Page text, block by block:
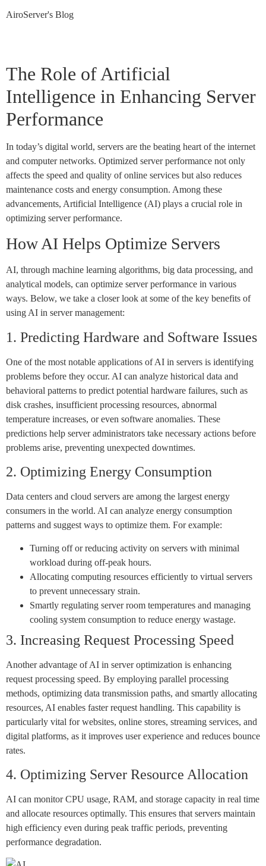
AiroServer's Blog
The Role of Artificial
Intelligence in Enhancing Server
Performance
In today’s digital world, servers are the beating heart of the internet
and computer networks. Optimized server performance not only
affects the speed and quality of online services but also reduces
maintenance costs and energy consumption. Among these
advancements, Artificial Intelligence (AI) plays a crucial role in
optimizing server performance.
How AI Helps Optimize Servers
AI, through machine learning algorithms, big data processing, and
analytical models, can optimize server performance in various
ways. Below, we take a closer look at some of the key benefits of
using AI in server management:
1. Predicting Hardware and Software Issues
One of the most notable applications of AI in servers is identifying
problems before they occur. AI can analyze historical data and
behavioral patterns to predict potential hardware failures, such as
disk crashes, insufficient processing resources, abnormal
temperature increases, or even software anomalies. These
predictions help server administrators take necessary actions before
problems arise, preventing unexpected downtimes.
2. Optimizing Energy Consumption
Data centers and cloud servers are among the largest energy
consumers in the world. AI can analyze energy consumption
patterns and suggest ways to optimize them. For example:
Turning off or reducing activity on servers with minimal
workload during off-peak hours.
Allocating computing resources efficiently to virtual servers
to prevent unnecessary strain.
Smartly regulating server room temperatures and managing
cooling system consumption to reduce energy wastage.
3. Increasing Request Processing Speed
Another advantage of AI in server optimization is enhancing
request processing speed. By employing parallel processing
methods, optimizing data transmission paths, and smartly allocating
resources, AI enables faster request handling. This capability is
particularly vital for websites, online stores, streaming services, and
digital platforms, as it improves user experience and reduces bounce
rates.
4. Optimizing Server Resource Allocation
AI can monitor CPU usage, RAM, and storage capacity in real time
and allocate resources optimally. This ensures that servers maintain
high efficiency even during peak traffic periods, preventing
performance degradation.